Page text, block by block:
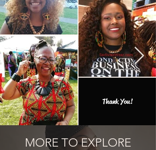
Thank You!
MORE TO EXPLORE